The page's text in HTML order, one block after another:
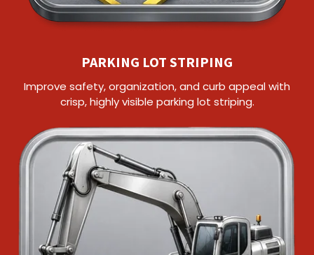
PARKING LOT STRIPING
Improve safety, organization, and curb appeal with
crisp, highly visible parking lot striping.